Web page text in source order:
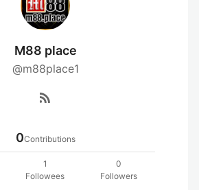
M88 place
@m88place1
rss_feed
0Contributions
1
Followees
0
Followers